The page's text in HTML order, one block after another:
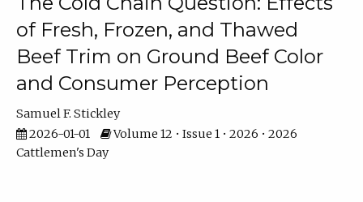
of Fresh, Frozen, and Thawed
Beef Trim on Ground Beef Color
and Consumer Perception
Samuel F. Stickley
2026-01-01
Volume 12 • Issue 1 • 2026 • 2026
Cattlemen's Day